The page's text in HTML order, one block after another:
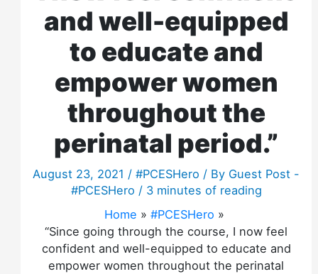
and well-equipped
to educate and
empower women
throughout the
perinatal period.”
August 23, 2021 / #PCESHero / By Guest Post -
#PCESHero / 3 minutes of reading
Home
#PCESHero
“Since going through the course, I now feel
confident and well-equipped to educate and
empower women throughout the perinatal